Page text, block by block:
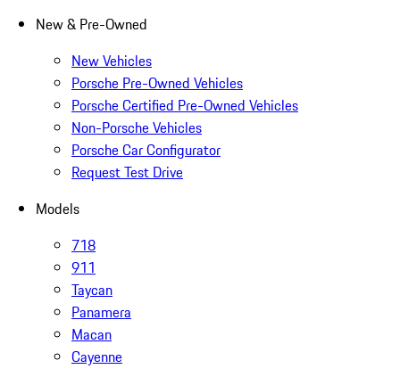
New & Pre-Owned
New Vehicles
Porsche Pre-Owned Vehicles
Porsche Certified Pre-Owned Vehicles
Non-Porsche Vehicles
Porsche Car Configurator
Request Test Drive
Models
718
911
Taycan
Panamera
Macan
Cayenne